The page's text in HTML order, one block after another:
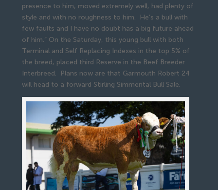
presence to him, moved extremely well, had plenty of
style and with no roughness to him. He’s a bull with
few faults and I have no doubt has a big future ahead
of him.” On the Saturday, this young bull with both
Terminal and Self Replacing Indexes in the top 5% of
the breed, placed third Reserve in the Beef Breeder
Interbreed. Plans now are that Garmouth Robert 24
will head to a forward Stirling Simmental Bull Sale.